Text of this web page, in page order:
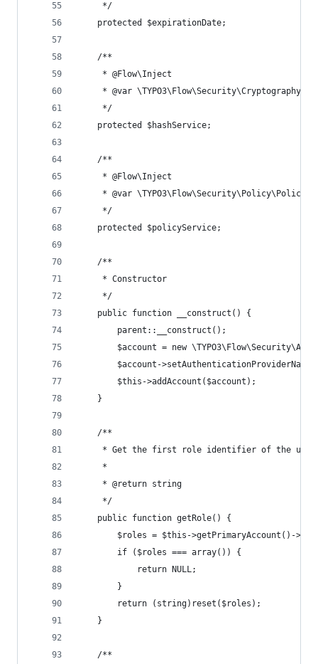
	 */
	protected $expirationDate;
	/**
	 * @Flow\Inject
* @var
	 */
	protected $hashService;
	/**
	 * @Flow\Inject
* @var
	 */
	protected $policyService;
	/**
	 * Constructor
	 */
	public function __construct() {
		parent::__construct();
$account = new
$account-
		$this->addAccount($account);
	}
	/**
* Get the first role identifier of the
	 *
	 * @return string
	 */
	public function getRole() {
$roles = $this->getPrimaryAccount()-
		if ($roles === array()) {
			return NULL;
		}
		return (string)reset($roles);
	}
	/**